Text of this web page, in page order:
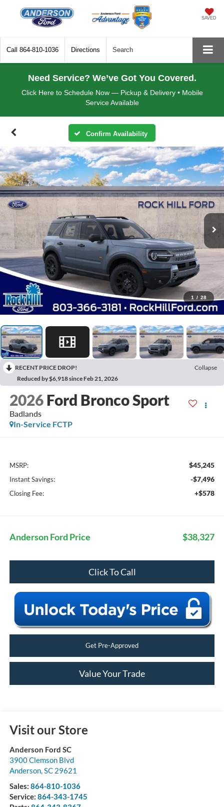
SAVED
Call 864-810-1036 Directions Search
Need Service? We’ve Got You Covered.
Click Here to Schedule Now — Pickup & Delivery • Mobile
Service Available
Confirm Availability
1 / 28
RECENT PRICE DROP!
Collapse
Reduced by $6,918 since Feb 21, 2026
2026 Ford Bronco Sport
Badlands
In-Service FCTP
MSRP: $45,245
Instant Savings: -$7,496
Closing Fee: +$578
Anderson Ford Price $38,327
Click To Call
Get Pre-Approved
Value Your Trade
Visit our Store
Anderson Ford SC
3900 Clemson Blvd
Anderson,SC 29621
Sales: 864-810-1036
Service: 864-343-1745